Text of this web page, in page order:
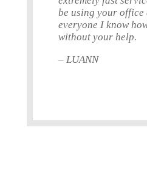
be using your
everyone I know
without your help.
– LUANN